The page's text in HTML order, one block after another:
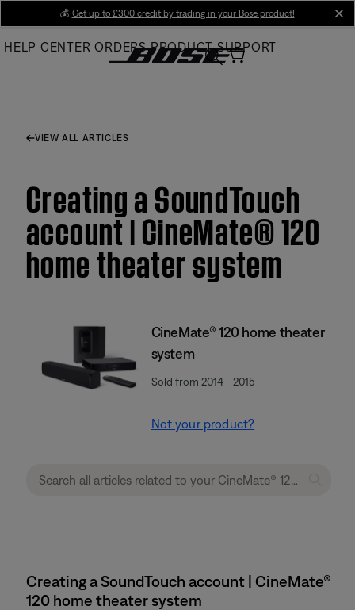
Main
💰 Get up to £300 credit by trading in your Bose product!
HELP CENTER ORDERS PRODUCT SUPPORT
VIEW ALL ARTICLES
Creating a SoundTouch
account | CineMate® 120
home theater system
CineMate® 120 home theater
system
Sold from 2014 - 2015
Not your product?
Creating a SoundTouch account | CineMate®
120 home theater system